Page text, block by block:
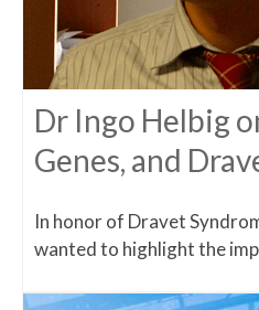
Dr Ingo Helbig
Genes, and
In honor of Dravet
wanted to highlight the